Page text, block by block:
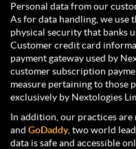
Personal data from our
As for data handling, we use
physical security that banks
Customer credit card
payment gateway used by
customer subscription
measure pertaining to those
exclusively by Nextologies
In addition, our practices
and GoDaddy, two world
data is safe and accessible